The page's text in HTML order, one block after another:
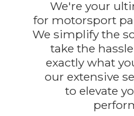
We're your
for motorsport
We simplify the
take the
exactly what
our extensive
to elevate